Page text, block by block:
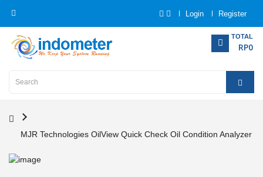
Login Register
TOTAL
RP0
Category
Instrumentation
Measurement
MJR Technologies OilView Quick Check Oil Condition Analyzer